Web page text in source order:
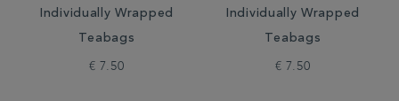
Individually Wrapped
Teabags
€ 7.50
Individually Wrapped
Teabags
€ 7.50